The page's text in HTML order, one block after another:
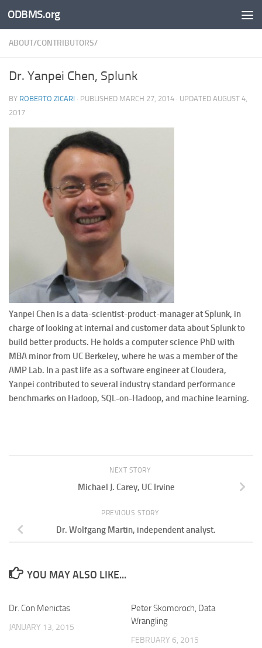
Skip to content
ODBMS.org
ABOUT/CONTRIBUTORS/
Dr. Yanpei Chen, Splunk
BY ROBERTO ZICARI · PUBLISHED MARCH 27, 2014 · UPDATED AUGUST 4,
2017
Yanpei Chen is a data-scientist-product-manager at Splunk, in
charge of looking at internal and customer data about Splunk to
build better products. He holds a computer science PhD with
MBA minor from UC Berkeley, where he was a member of the
AMP Lab. In a past life as a software engineer at Cloudera,
Yanpei contributed to several industry standard performance
benchmarks on Hadoop, SQL-on-Hadoop, and machine learning.
NEXT STORY
Michael J. Carey, UC Irvine
PREVIOUS STORY
Dr. Wolfgang Martin, independent analyst.
YOU MAY ALSO LIKE...
Dr. Con Menictas
JANUARY 13, 2015
Peter Skomoroch, Data
Wrangling
FEBRUARY 6, 2015